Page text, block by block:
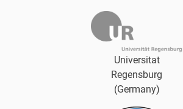
Universitat
Regensburg
(Germany)